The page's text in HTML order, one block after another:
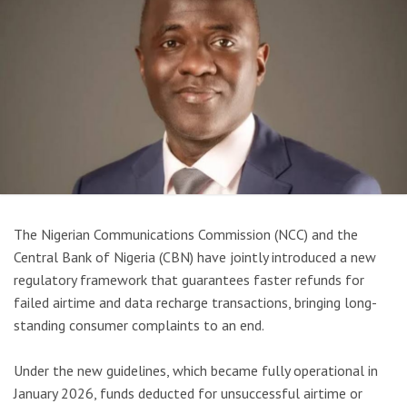
The Nigerian Communications Commission (NCC) and the
Central Bank of Nigeria (CBN) have jointly introduced a new
regulatory framework that guarantees faster refunds for
failed airtime and data recharge transactions, bringing long-
standing consumer complaints to an end.
Under the new guidelines, which became fully operational in
January 2026, funds deducted for unsuccessful airtime or